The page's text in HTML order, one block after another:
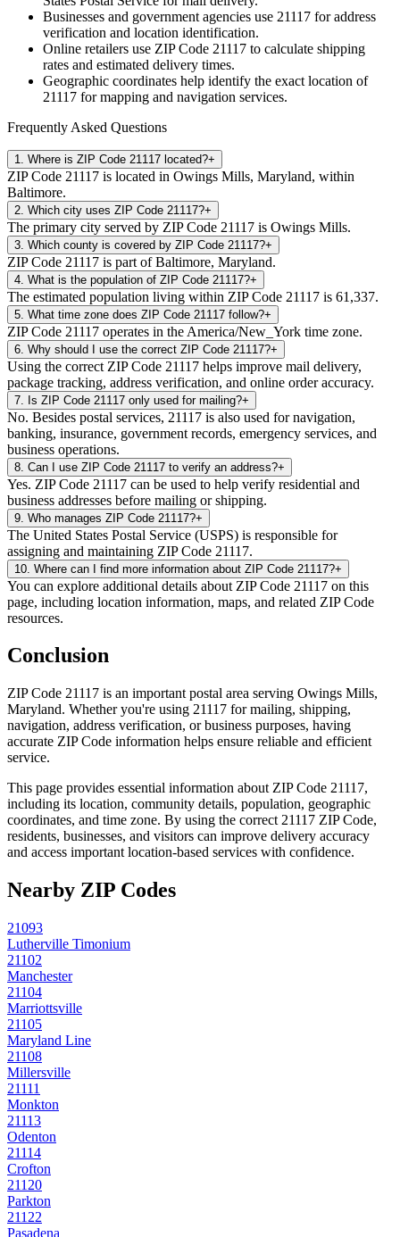
Businesses and government agencies use 21117 for address
verification and location identification.
Online retailers use ZIP Code 21117 to calculate shipping
rates and estimated delivery times.
Geographic coordinates help identify the exact location of
21117 for mapping and navigation services.
Frequently Asked Questions
1 Where is ZIP Code 21117 located?+
ZIP Code 21117 is located in Owings Mills, Maryland, within
Baltimore.
2 Which city uses ZIP Code 21117?+
The primary city served by ZIP Code 21117 is Owings Mills.
3 Which county is covered by ZIP Code 21117?+
ZIP Code 21117 is part of Baltimore, Maryland.
4 What is the population of ZIP Code 21117?+
The estimated population living within ZIP Code 21117 is 61,337.
5 What time zone does ZIP Code 21117 follow?+
ZIP Code 21117 operates in the America/New_York time zone.
6 Why should I use the correct ZIP Code 21117?+
Using the correct ZIP Code 21117 helps improve mail delivery,
package tracking, address verification, and online order accuracy.
7 Is ZIP Code 21117 only used for mailing?+
No. Besides postal services, 21117 is also used for navigation,
banking, insurance, government records, emergency services, and
business operations.
8 Can I use ZIP Code 21117 to verify an address?+
Yes. ZIP Code 21117 can be used to help verify residential and
business addresses before mailing or shipping.
9 Who manages ZIP Code 21117?+
The United States Postal Service (USPS) is responsible for
assigning and maintaining ZIP Code 21117.
10 Where can I find more information about ZIP Code 21117?+
You can explore additional details about ZIP Code 21117 on this
page, including location information, maps, and related ZIP Code
resources.
Conclusion
ZIP Code 21117 is an important postal area serving Owings Mills,
Maryland. Whether you're using 21117 for mailing, shipping,
navigation, address verification, or business purposes, having
accurate ZIP Code information helps ensure reliable and efficient
service.
This page provides essential information about ZIP Code 21117,
including its location, community details, population, geographic
coordinates, and time zone. By using the correct 21117 ZIP Code,
residents, businesses, and visitors can improve delivery accuracy
and access important location-based services with confidence.
Nearby ZIP Codes
21093
Lutherville Timonium
21102
Manchester
21104
Marriottsville
21105
Maryland Line
21108
Millersville
21111
Monkton
21113
Odenton
21114
Crofton
21120
Parkton
21122
Pasadena